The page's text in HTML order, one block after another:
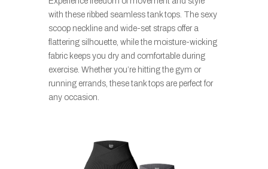
with these ribbed seamless tank tops. The sexy
scoop neckline and wide-set straps offer a
flattering silhouette, while the moisture-wicking
fabric keeps you dry and comfortable during
exercise. Whether you’re hitting the gym or
running errands, these tank tops are perfect for
any occasion.